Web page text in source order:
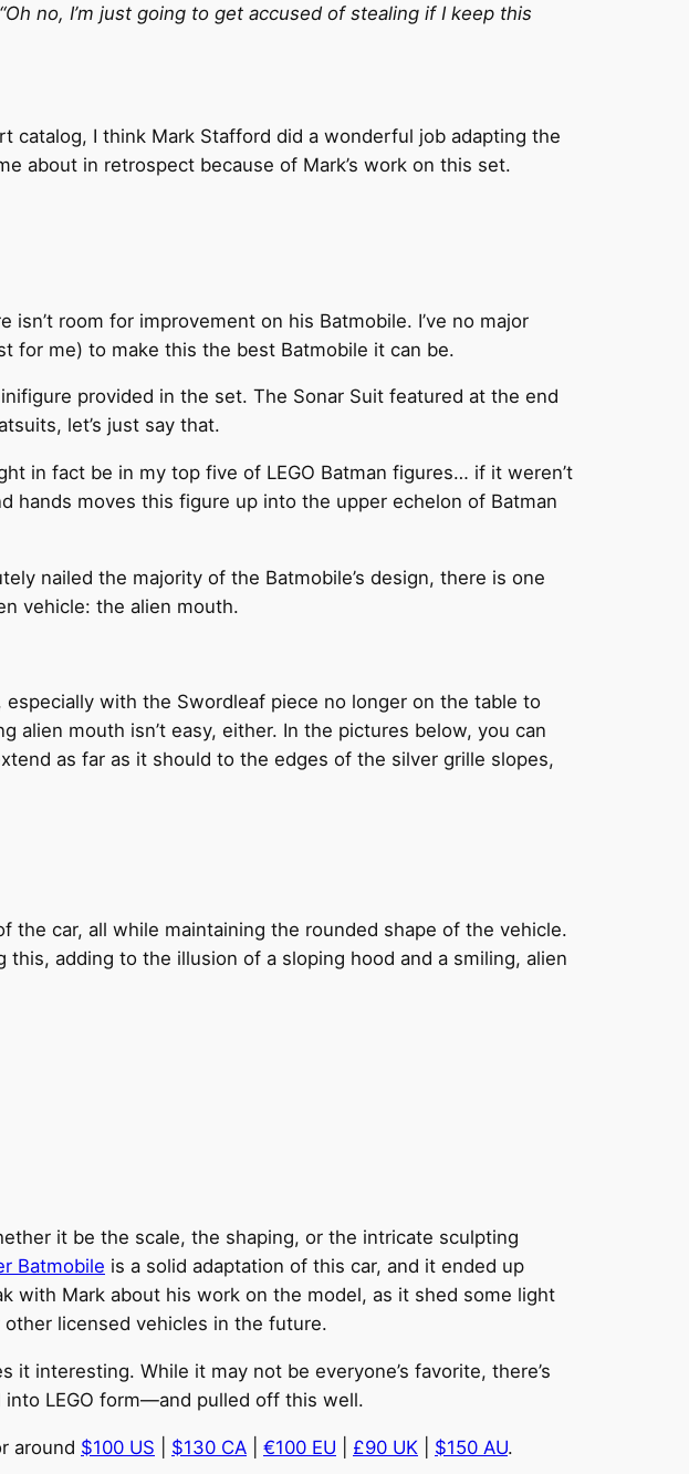
no, I’m just going to get accused of stealing if I keep this
catalog, I think Mark Stafford did a wonderful job adapting the
about in retrospect because of Mark’s work on this set.
room for improvement on his Batmobile. I’ve no major
for me) to make this the best Batmobile it can be.
provided in the set. The Sonar Suit featured at the end
let’s just say that.
in fact be in my top five of LEGO Batman figures… if it weren’t
hands moves this figure up into the upper echelon of Batman
nailed the majority of the Batmobile’s design, there is one
vehicle: the alien mouth.
with the Swordleaf piece no longer on the table to
alien mouth isn’t easy, either. In the pictures below, you can
as far as it should to the edges of the silver grille slopes,
the car, all while maintaining the rounded shape of the vehicle.
adding to the illusion of a sloping hood and a smiling, alien
it be the scale, the shaping, or the intricate sculpting
Batmobile is a solid adaptation of this car, and it ended up
with Mark about his work on the model, as it shed some light
licensed vehicles in the future.
it interesting. While it may not be everyone’s favorite, there’s
LEGO form—and pulled off this well.
around $100 US $130 CA €100 EU £90 UK $150 AU.